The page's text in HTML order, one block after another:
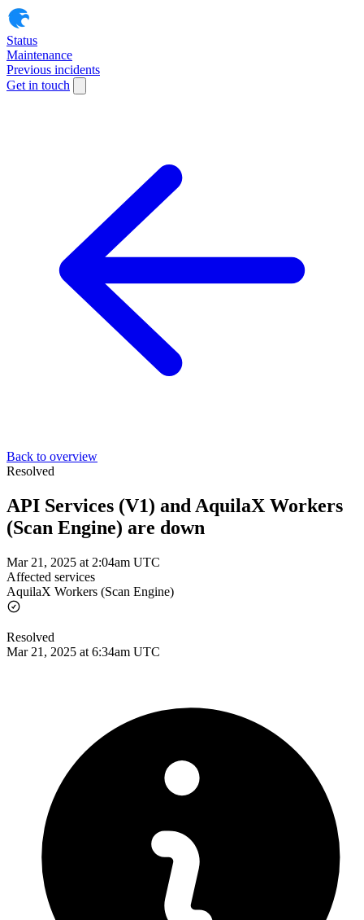
Status
Maintenance
Previous incidents
Get in touch
Back to overview
Resolved
API Services (V1) and AquilaX Workers
(Scan Engine) are down
Mar 21, 2025 at 2:04am UTC
Affected services
AquilaX Workers (Scan Engine)
Resolved
Mar 21, 2025 at 6:34am UTC